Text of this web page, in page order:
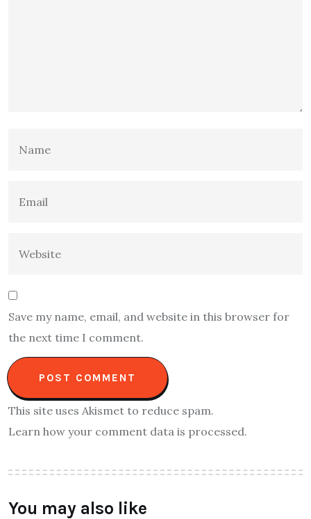
Save my name, email, and website in this browser for
the next time I comment.
This site uses Akismet to reduce spam.
Learn how your comment data is processed.
You may also like